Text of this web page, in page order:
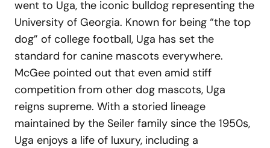
went to Uga, the iconic bulldog representing the
University of Georgia. Known for being “the top
dog” of college football, Uga has set the
standard for canine mascots everywhere.
McGee pointed out that even amid stiff
competition from other dog mascots, Uga
reigns supreme. With a storied lineage
maintained by the Seiler family since the 1950s,
Uga enjoys a life of luxury, including a